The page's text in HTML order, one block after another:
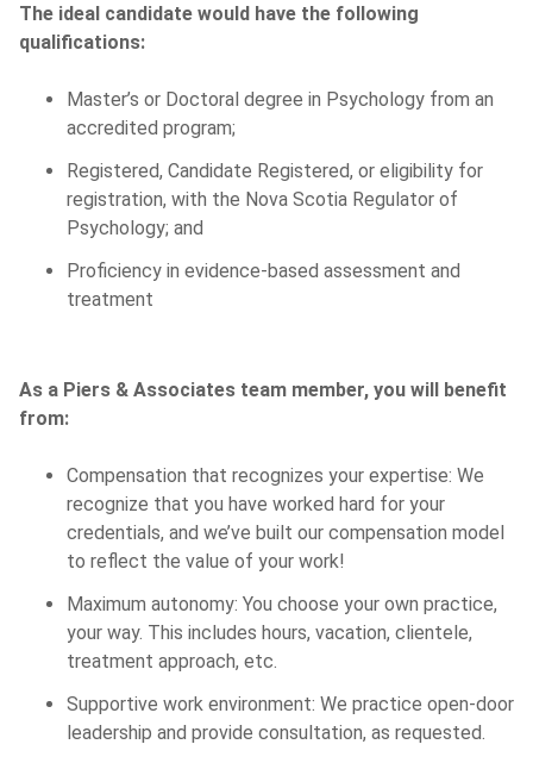
The ideal candidate would have the following
qualifications:
Master’s or Doctoral degree in Psychology from an
accredited program;
Registered, Candidate Registered, or eligibility for
registration, with the Nova Scotia Regulator of
Psychology; and
Proficiency in evidence-based assessment and
treatment
As a Piers & Associates team member, you will benefit
from:
Compensation that recognizes your expertise: We
recognize that you have worked hard for your
credentials, and we’ve built our compensation model
to reflect the value of your work!
Maximum autonomy: You choose your own practice,
your way. This includes hours, vacation, clientele,
treatment approach, etc.
Supportive work environment: We practice open-door
leadership and provide consultation, as requested.